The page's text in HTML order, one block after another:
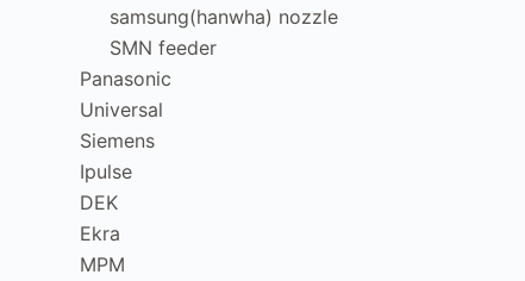
samsung(hanwha) nozzle
SMN feeder
Panasonic
Universal
Siemens
Ipulse
DEK
Ekra
MPM